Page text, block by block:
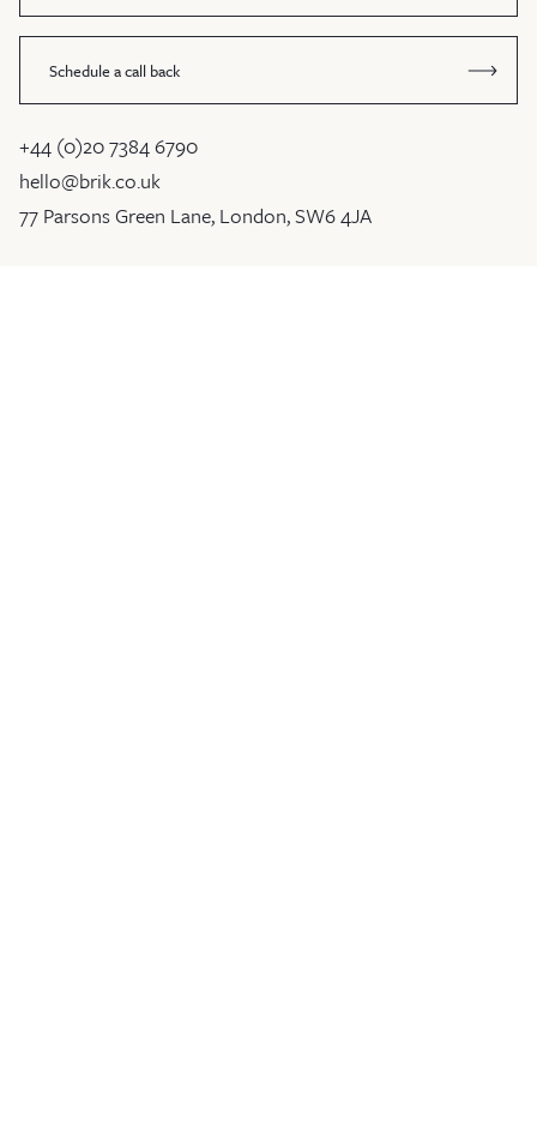
Schedule a call back
+44 (0)20 7384 6790
hello@brik.co.uk
77 Parsons Green Lane, London, SW6 4JA